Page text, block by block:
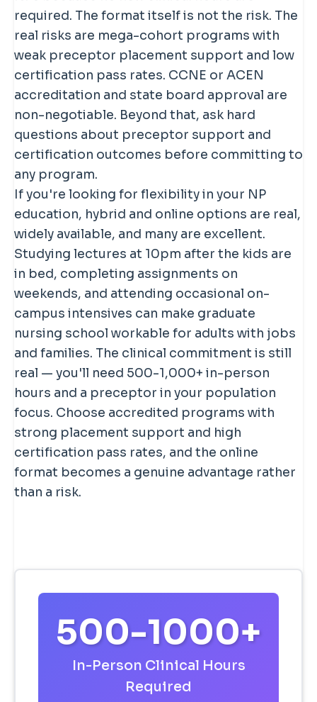
your specific population focus before
enrolling.
urgent cares, or specialty practices
depending on your focus. Online
didactic does not reduce the clinical
hour requirement at all. Programs may
also require brief on-campus
intensives for skills check-offs and
OSCEs.
required. The format itself is not the risk. The
real risks are mega-cohort programs with
weak preceptor placement support and low
certification pass rates. CCNE or ACEN
accreditation and state board approval are
non-negotiable. Beyond that, ask hard
questions about preceptor support and
certification outcomes before committing to
any program.
If you're looking for flexibility in your NP
education, hybrid and online options are real,
widely available, and many are excellent.
Studying lectures at 10pm after the kids are
in bed, completing assignments on
weekends, and attending occasional on-
campus intensives can make graduate
nursing school workable for adults with jobs
and families. The clinical commitment is still
real — you'll need 500-1,000+ in-person
hours and a preceptor in your population
focus. Choose accredited programs with
strong placement support and high
certification pass rates, and the online
format becomes a genuine advantage rather
than a risk.
500-1000+
In-Person Clinical Hours
Required